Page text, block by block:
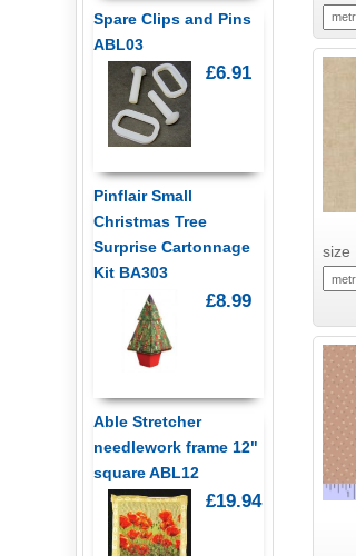
size
Spare Clips and Pins
ABL03
£6.91
Pinflair Small
Christmas Tree
Surprise Cartonnage
Kit BA303
£8.99
Able Stretcher
needlework frame 12"
square ABL12
£19.94